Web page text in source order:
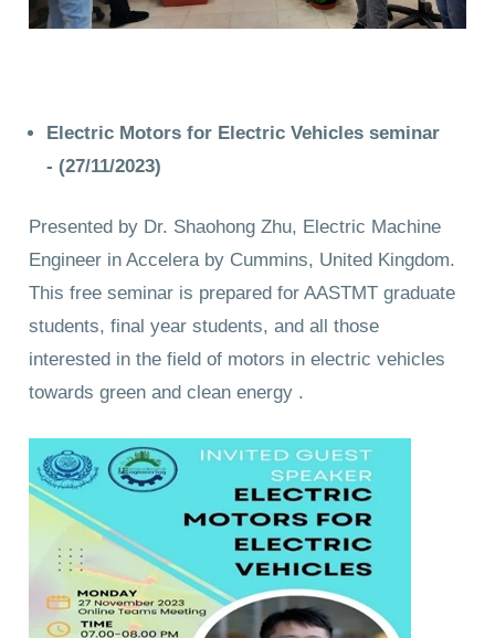
Electric Motors for Electric Vehicles seminar
- (27/11/2023)
Presented by Dr. Shaohong Zhu, Electric Machine
Engineer in Accelera by Cummins, United Kingdom.
This free seminar is prepared for AASTMT graduate
students, final year students, and all those
interested in the field of motors in electric vehicles
towards green and clean energy .